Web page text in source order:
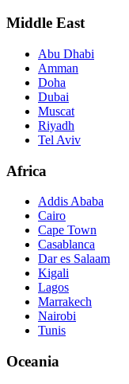
Middle East
Abu Dhabi
Amman
Doha
Dubai
Muscat
Riyadh
Tel Aviv
Africa
Addis Ababa
Cairo
Cape Town
Casablanca
Dar es Salaam
Kigali
Lagos
Marrakech
Nairobi
Tunis
Oceania